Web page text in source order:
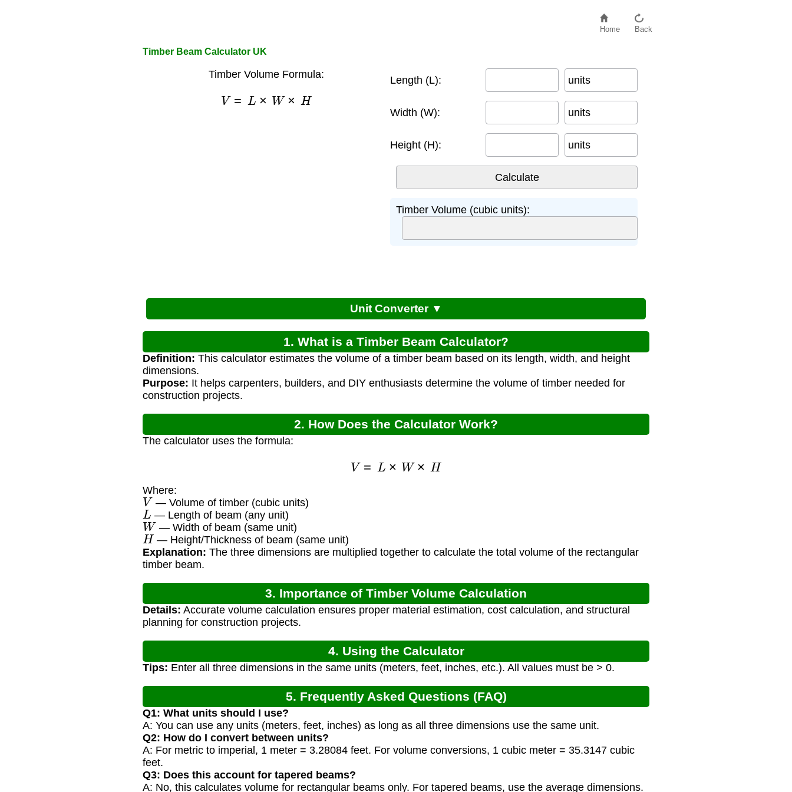
Home Back
Timber Beam Calculator UK
Timber Volume Formula:
=L × W× H
Length (L): units
Width (W): units
Height (H): units
Timber Volume (cubic units):
Unit Converter ▼
1. What is a Timber Beam Calculator?
Definition: This calculator estimates the volume of a timber beam based on its length, width, and height
dimensions.
Purpose: It helps carpenters, builders, and DIY enthusiasts determine the volume of timber needed for
construction projects.
2. How Does the Calculator Work?
The calculator uses the formula:
=L × W× H
Where:
V — Volume of timber (cubic units)
L — Length of beam (any unit)
W — Width of beam (same unit)
H — Height/Thickness of beam (same unit)
Explanation: The three dimensions are multiplied together to calculate the total volume of the rectangular
timber beam.
3. Importance of Timber Volume Calculation
Details: Accurate volume calculation ensures proper material estimation, cost calculation, and structural
planning for construction projects.
4. Using the Calculator
Tips: Enter all three dimensions in the same units (meters, feet, inches, etc.). All values must be > 0.
5. Frequently Asked Questions (FAQ)
Q1: What units should I use?
A: You can use any units (meters, feet, inches) as long as all three dimensions use the same unit.
Q2: How do I convert between units?
A: For metric to imperial, 1 meter = 3.28084 feet. For volume conversions, 1 cubic meter = 35.3147 cubic
feet.
Q3: Does this account for tapered beams?
A: No, this calculates volume for rectangular beams only. For tapered beams, use the average dimensions.